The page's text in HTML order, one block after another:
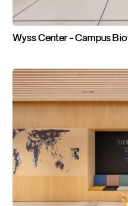
WyssCenter-Campus